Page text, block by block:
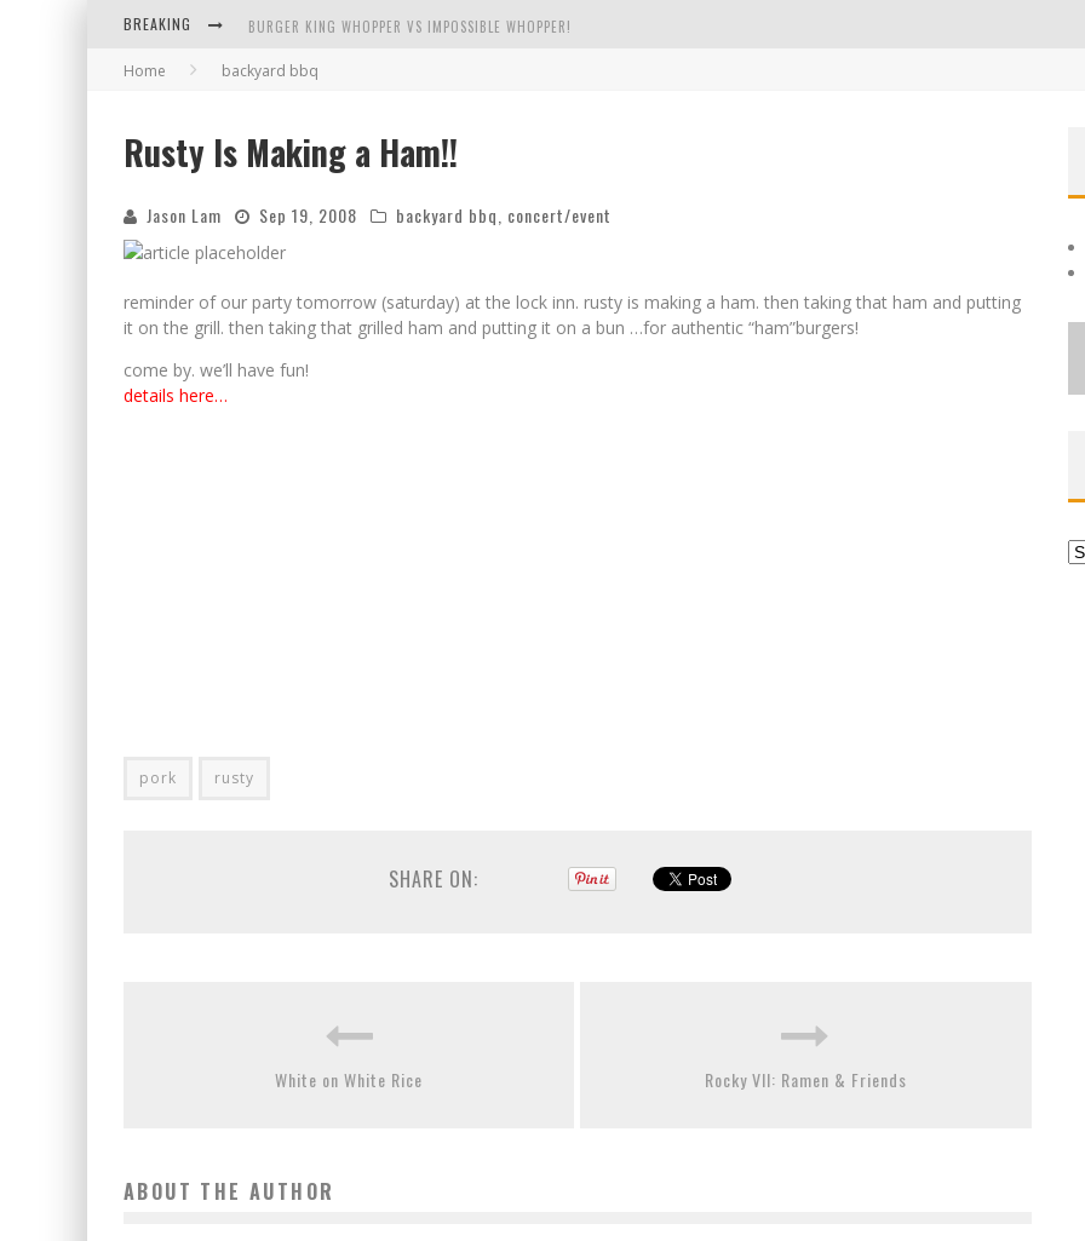
BREAKING BURGER KING WHOPPER VS IMPOSSIBLE WHOPPER!
ARBY'S MEAT MOUNTAIN CHALLENGE
TIO WALLY EATS AMERICA: GREETINGS FROM THE EVERGREEN STATE OF WASHINGTON!
Home backyard bbq
Rusty Is Making a Ham!!
Jason Lam Sep 19, 2008 backyard bbq concert/event
reminder of our party tomorrow (saturday) at the lock inn. rusty is making a ham. then taking that ham and putting
it on the grill. then taking that grilled ham and putting it on a bun …for authentic “ham”burgers!
come by. we’ll have fun!
details here…
pork rusty
SHARE ON:
White on White Rice Rocky VII: Ramen & Friends
ABOUT THE AUTHOR